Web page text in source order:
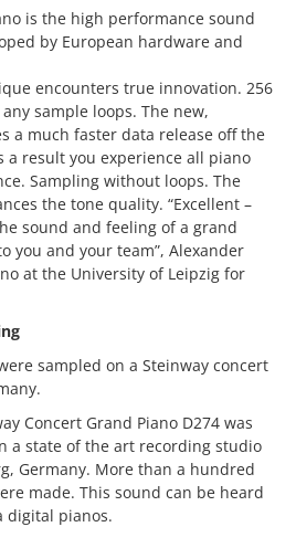
is the high performance sound
by European hardware and
encounters true innovation. 256
sample loops. The new,
a much faster data release off the
a result you experience all piano
Sampling without loops. The
the tone quality. “Excellent –
sound and feeling of a grand
you and your team”, Alexander
at the University of Leipzig for
sampled on a Steinway concert
Concert Grand Piano D274 was
a state of the art recording studio
Germany. More than a hundred
made. This sound can be heard
digital pianos.